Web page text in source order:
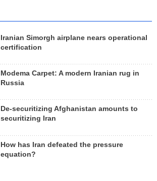
Iranian Simorgh airplane nears operational
certification
Modema Carpet: A modern Iranian rug in
Russia
De-securitizing Afghanistan amounts to
securitizing Iran
How has Iran defeated the pressure
equation?